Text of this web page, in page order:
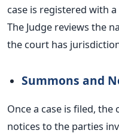
case is registered with
The Judge reviews the
the court has
Summons and
Once a case is filed, the
notices to the parties